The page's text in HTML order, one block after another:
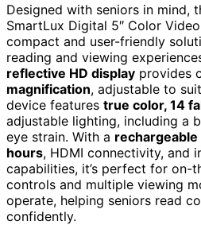
Designed with seniors in mind,
SmartLux Digital 5″ Color
compact and user-friendly
reading and viewing
reflective HD display provides
magnification, adjustable to
device features true color, 14
adjustable lighting, including a
eye strain. With a
hours, HDMI connectivity, and
capabilities, it’s perfect for on-
controls and multiple viewing
operate, helping seniors read
confidently.